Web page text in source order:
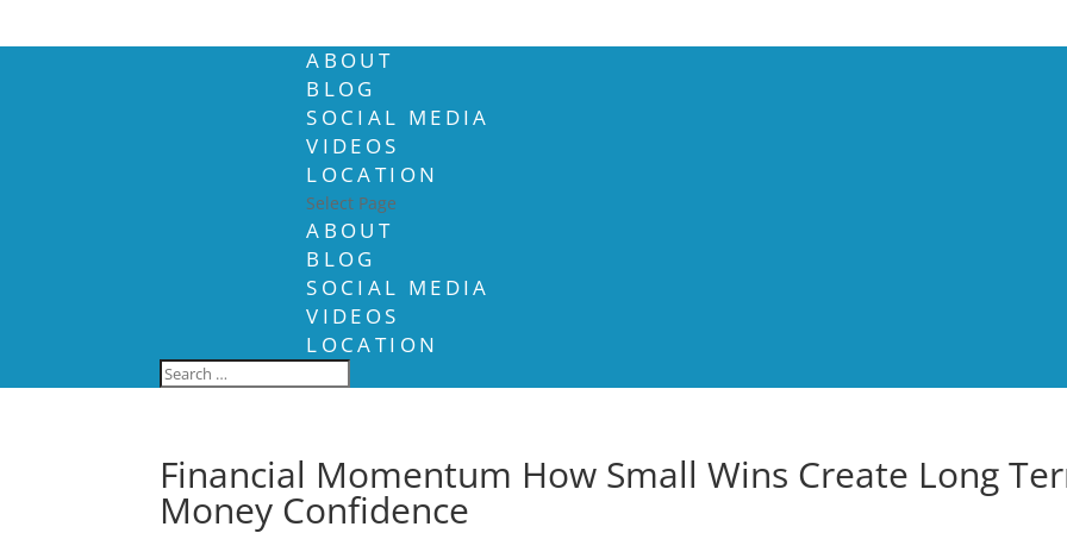
ABOUT
BLOG
SOCIAL MEDIA
VIDEOS
LOCATION
Select Page
ABOUT
BLOG
SOCIAL MEDIA
VIDEOS
LOCATION
Financial Momentum How Small Wins Create Long
Money Confidence